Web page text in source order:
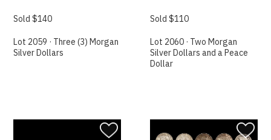
Sold $140
Lot 2059 · Three (3) Morgan
Silver Dollars
Sold $110
Lot 2060 · Two Morgan
Silver Dollars and a Peace
Dollar